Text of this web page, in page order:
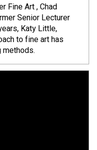
Fine Art , Chad
Senior Lecturer
Katy Little,
to fine art has
methods.